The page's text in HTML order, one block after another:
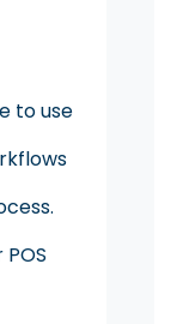
to use